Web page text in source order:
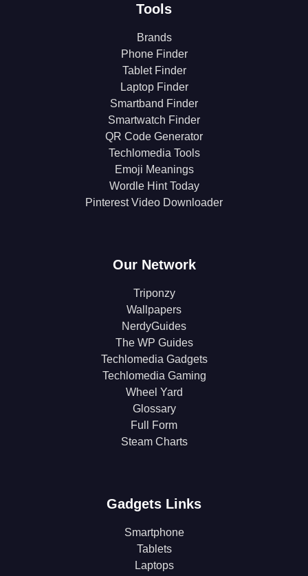
Tools
Brands
Phone Finder
Tablet Finder
Laptop Finder
Smartband Finder
Smartwatch Finder
QR Code Generator
Techlomedia Tools
Emoji Meanings
Wordle Hint Today
Pinterest Video Downloader
Our Network
Triponzy
Wallpapers
NerdyGuides
The WP Guides
Techlomedia Gadgets
Techlomedia Gaming
Wheel Yard
Glossary
Full Form
Steam Charts
Gadgets Links
Smartphone
Tablets
Laptops